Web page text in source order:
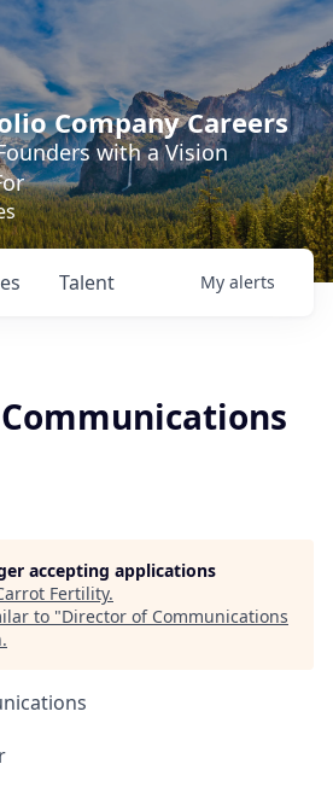
Company Careers
with a Vision
Talent My alerts
accepting applications
Fertility.
to "Director of Communications
.